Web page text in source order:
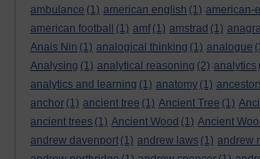
ambulance (1) american english (1) american-
american football
(1) amf (1) amstrad (1)
Anais Nin (1) analogical thinking (1) analogue
Analysing (1) analytical reasoning (2) analytics
analytics and learning (1) anatomy (1)
anchor (1) ancient tree (1) Ancient Tree (1)
ancient trees (1) Ancient Wood (1) Ancient
andrew davenport (1) andrew laws (1) andrew